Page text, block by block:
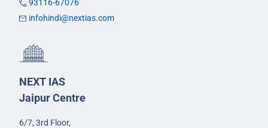
93116-67076
infohindi@nextias.com
NEXT IAS
Jaipur Centre
6/7, 3rd Floor,